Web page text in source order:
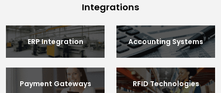
Integrations
ERP Integration Accounting Systems
Payment Gateways RFID Technologies